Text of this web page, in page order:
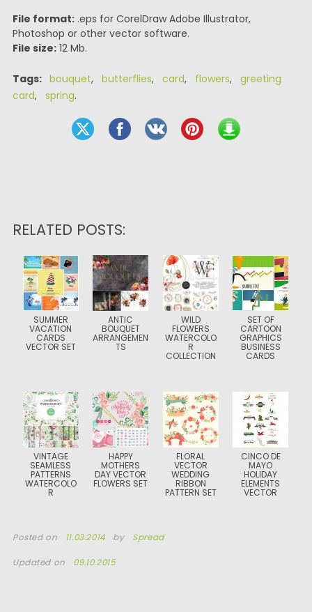
File format:.eps for CorelDraw Adobe Illustrator,
Photoshop or other vector software.
File size:12 Mb.
Tags: bouquet, butterflies, card, flowers, greeting
card, spring.
RELATED POSTS:
SUMMER
VACATION
CARDS
VECTOR SET
ANTIC
BOUQUET
ARRANGEMEN
TS
WILD
FLOWERS
WATERCOLO
R
COLLECTION
SET OF
CARTOON
GRAPHICS
BUSINESS
CARDS
VINTAGE
SEAMLESS
PATTERNS
WATERCOLO
R
HAPPY
MOTHERS
DAY VECTOR
FLOWERS SET
FLORAL
VECTOR
WEDDING
RIBBON
PATTERN SET
CINCO DE
MAYO
HOLIDAY
ELEMENTS
VECTOR
Posted on 11.03.2014 by Spread
Updated on 09.10.2015